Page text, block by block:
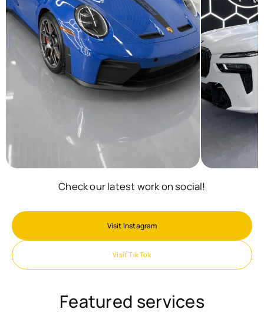
Check our latest work on social!
Visit Instagram
Visit Tik Tok
Featured services